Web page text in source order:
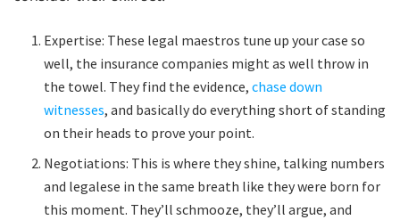
Expertise: These legal maestros tune up your case so
well, the insurance companies might as well throw in
the towel. They find the evidence,chase down
witnesses, and basically do everything short of standing
on their heads to prove your point.
Negotiations: This is where they shine, talking numbers
and legalese in the same breath like they were born for
this moment. They’ll schmooze, they’ll argue, and